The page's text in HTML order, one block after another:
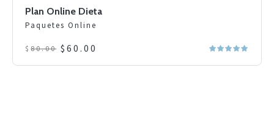
Plan Online Dieta
Paquetes Online
$80.00 Original
$60.00